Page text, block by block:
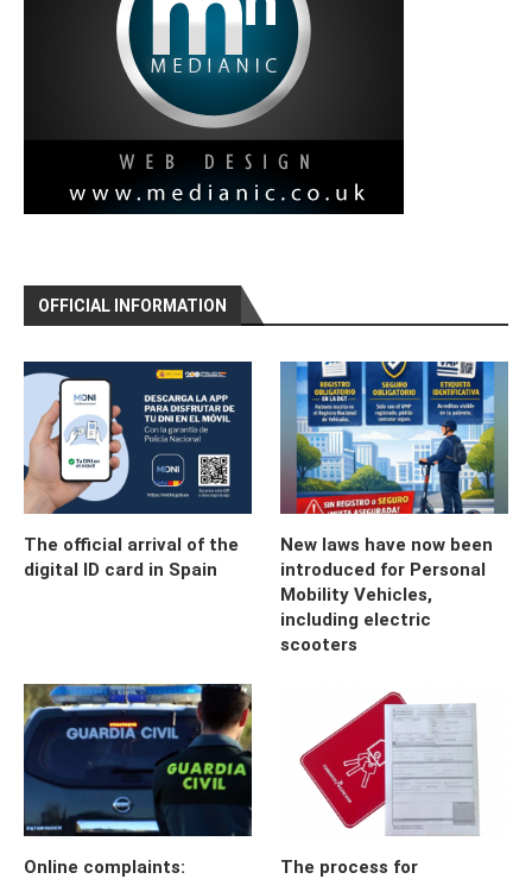
OFFICIAL INFORMATION
The official arrival of the
digital ID card in Spain
New laws have now been
introduced for Personal
Mobility Vehicles,
including electric
scooters
Online complaints:
The process for